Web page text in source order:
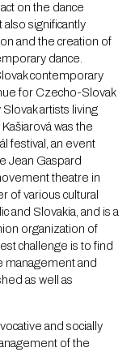
on the dance
significantly
and the creation of
dance.
contemporary
for Czecho-Slovak
artists living
was the
festival, an event
Jean Gaspard
theatre in
of various cultural
and Slovakia, and is a
organization of
challenge is to find
management and
as well as
and socially
of the